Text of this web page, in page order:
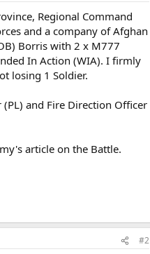
Regional Command
and a company of Afghan
Borris with 2 x M777
In Action (WIA). I firmly
losing 1 Soldier.
and Fire Direction Officer
article on the Battle.
#2